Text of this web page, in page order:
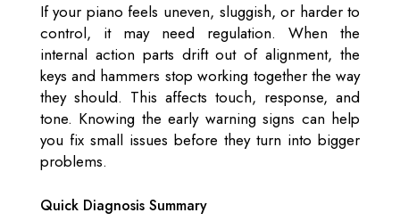
If your piano feels uneven, sluggish, or harder to
control, it may need regulation. When the
internal action parts drift out of alignment, the
keys and hammers stop working together the way
they should. This affects touch, response, and
tone. Knowing the early warning signs can help
you fix small issues before they turn into bigger
problems.
Quick Diagnosis Summary